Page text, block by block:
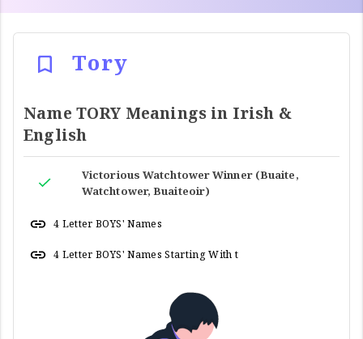
Tory
Name TORY Meanings in Irish &
English
Victorious Watchtower Winner (Buaite,
Watchtower, Buaiteoir)
4 Letter BOYS' Names
4 Letter BOYS' Names Starting With t